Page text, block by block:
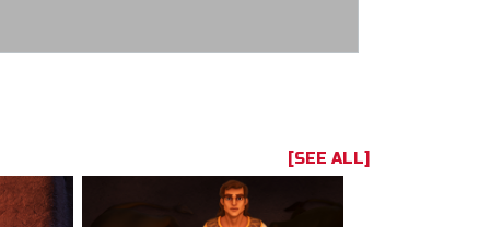
[SEE ALL]